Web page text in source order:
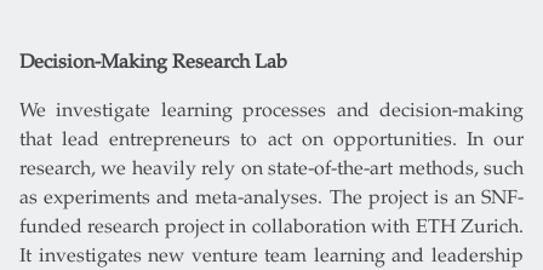
Decision-Making Research Lab
We investigate learning processes and decision-making
that lead entrepreneurs to act on opportunities. In our
research, we heavily rely on state-of-the-art methods, such
as experiments and meta-analyses. The project is an SNF-
funded research project in collaboration with ETH Zurich.
It investigates new venture team learning and leadership